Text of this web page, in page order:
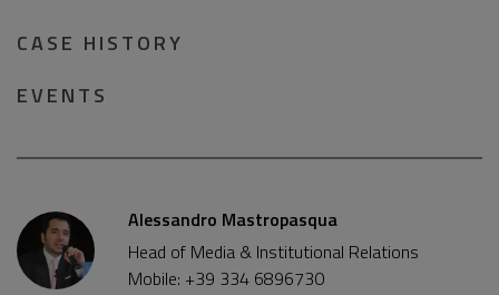
CASE HISTORY
EVENTS
Alessandro Mastropasqua
Head of Media & Institutional Relations
Mobile: +39 334 6896730